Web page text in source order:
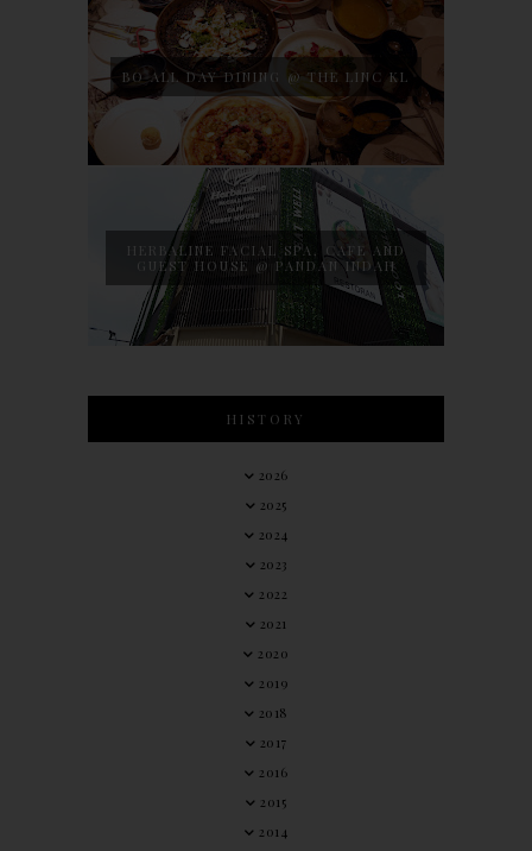
BO ALL DAY DINING @ THE LINC KL
HERBALINE FACIAL SPA, CAFE AND
GUEST HOUSE @ PANDAN INDAH
HISTORY
2026
2025
2024
2023
2022
2021
2020
2019
2018
2017
2016
2015
2014